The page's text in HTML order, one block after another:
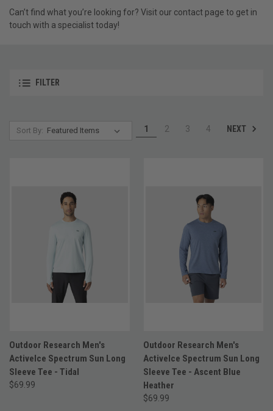
Can’t find what you’re looking for? Visit our contact page to get in
touch with a specialist today!
FILTER
Sort By: 1 2 3 4 NEXT
Outdoor Research Men's
ActiveIce Spectrum Sun Long
Sleeve Tee - Tidal
$69.99
Outdoor Research Men's
ActiveIce Spectrum Sun Long
Sleeve Tee - Ascent Blue
Heather
$69.99